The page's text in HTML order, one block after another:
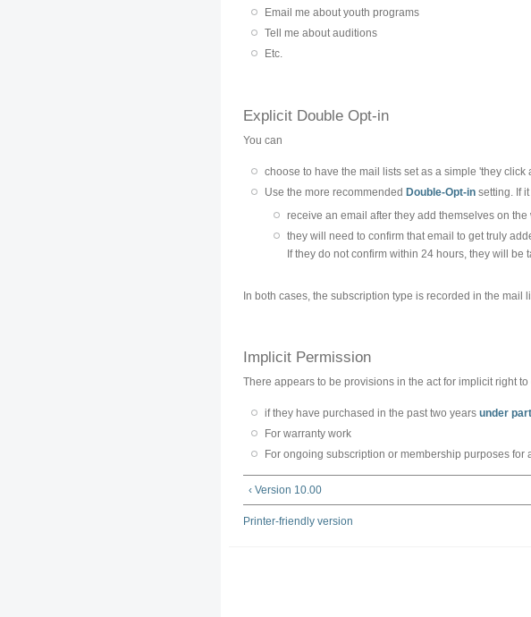
Email me about youth programs
Tell me about auditions
Etc.
Explicit Double Opt-in
You can
choose to have the mail lists set as a simple 'they
Use the more recommended Double-Opt-in setting. If
receive an email after they add themselves on the
they will need to confirm that email to get truly
If they do not confirm within 24 hours, they will
In both cases, the subscription type is recorded in the
Implicit Permission
There appears to be provisions in the act for implicit right
if they have purchased in the past two yearsunder
For warranty work
For ongoing subscription or membership purposes
‹ Version 10.00
Printer-friendly version